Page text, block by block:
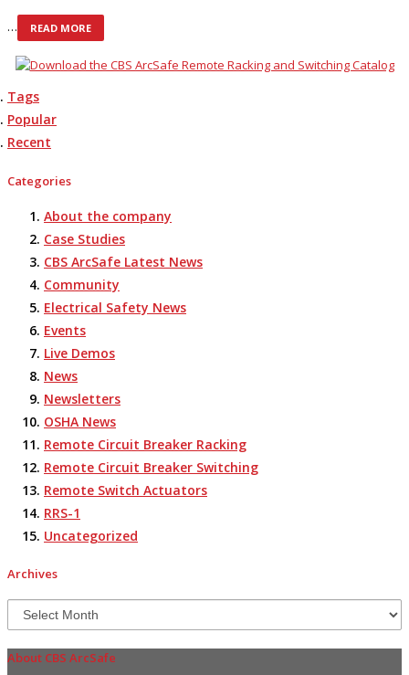
… READ MORE
Tags
Popular
Recent
Categories
About the company
Case Studies
CBS ArcSafe Latest News
Community
Electrical Safety News
Events
Live Demos
News
Newsletters
OSHA News
Remote Circuit Breaker Racking
Remote Circuit Breaker Switching
Remote Switch Actuators
RRS-1
Uncategorized
Archives
Archives
About CBS ArcSafe